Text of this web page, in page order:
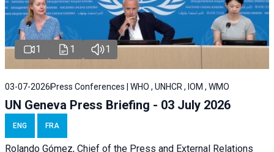
1 1 1
03-07-2026 Press Conferences | WHO , UNHCR , IOM , WMO
UN Geneva Press Briefing - 03 July 2026
ENG FRA
Rolando Gómez, Chief of the Press and External Relations